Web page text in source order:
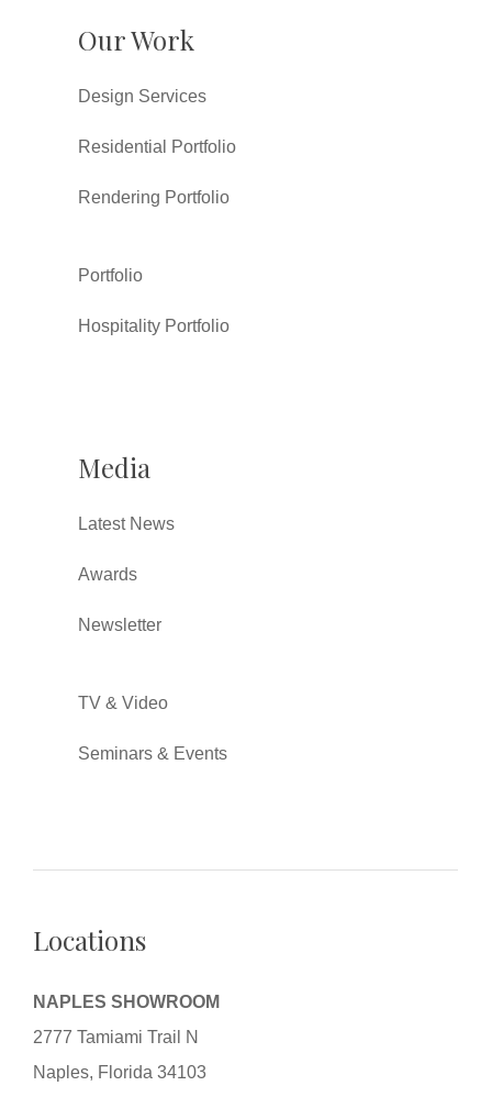
Our Work
Design Services
Residential Portfolio
Rendering Portfolio
Portfolio
Hospitality Portfolio
Media
Latest News
Awards
Newsletter
TV & Video
Seminars & Events
Locations
NAPLES SHOWROOM
2777 Tamiami Trail N
Naples, Florida 34103